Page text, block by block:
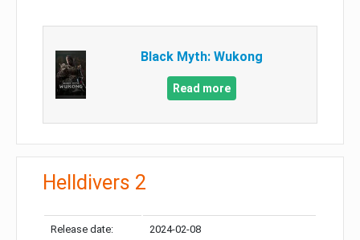
Black Myth: Wukong
Read more
Helldivers 2
Release date: 2024-02-08